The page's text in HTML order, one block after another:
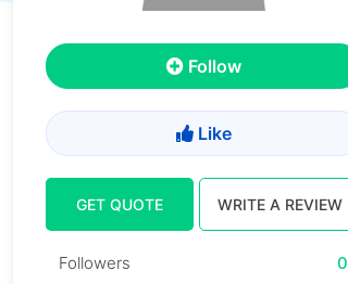
Follow
Like
GET QUOTE WRITE A REVIEW
Followers
0